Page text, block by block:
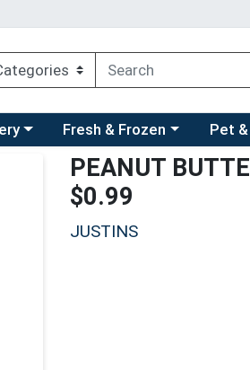
a category menu
Choose a category menu
Fresh & Frozen Pet
PEANUT
$0.99
JUSTINS